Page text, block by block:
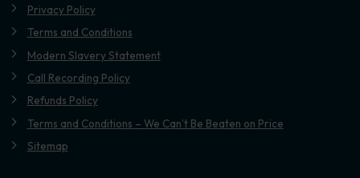
Privacy Policy
Terms and Conditions
Modern Slavery Statement
Call Recording Policy
Refunds Policy
Terms and Conditions – We Can’t Be Beaten on Price
Sitemap